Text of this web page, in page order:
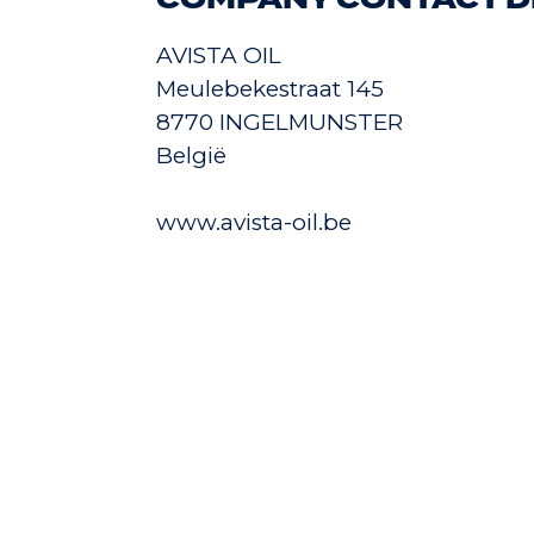
AVISTA OIL
Meulebekestraat 145
8770 INGELMUNSTER
België
www.avista-oil.be